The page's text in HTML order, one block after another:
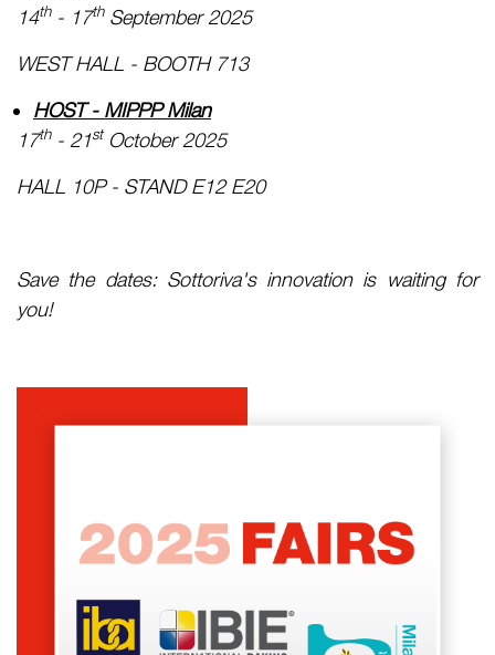
14th - 17th September 2025
WEST HALL - BOOTH 713
HOST - MIPPP Milan
17th - 21st October 2025
HALL 10P - STAND E12 E20
Save the dates: Sottoriva's innovation is waiting for
you!